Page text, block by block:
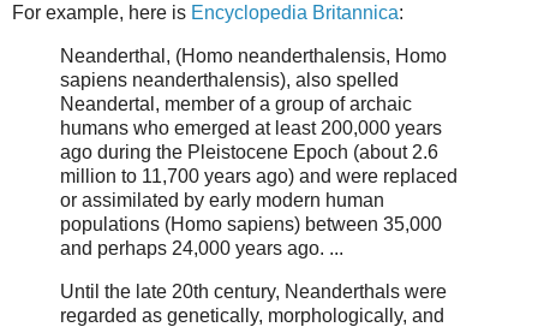
For example, here is Encyclopedia Britannica:
Neanderthal, (Homo neanderthalensis, Homo
sapiens neanderthalensis), also spelled
Neandertal, member of a group of archaic
humans who emerged at least 200,000 years
ago during the Pleistocene Epoch (about 2.6
million to 11,700 years ago) and were replaced
or assimilated by early modern human
populations (Homo sapiens) between 35,000
and perhaps 24,000 years ago. ...
Until the late 20th century, Neanderthals were
regarded as genetically, morphologically, and